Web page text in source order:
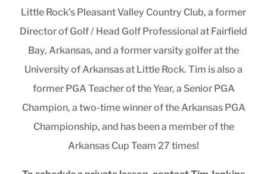
Little Rock’s Pleasant Valley Country Club, a former
Director of Golf / Head Golf Professional at Fairfield
Bay, Arkansas, and a former varsity golfer at the
University of Arkansas at Little Rock. Tim is also a
former PGA Teacher of the Year, a Senior PGA
Champion, a two-time winner of the Arkansas PGA
Championship, and has been a member of the
Arkansas Cup Team 27 times!